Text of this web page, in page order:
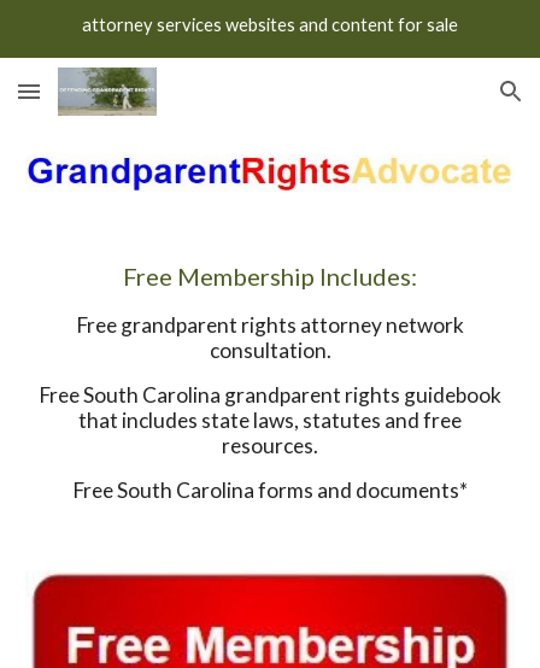
attorney services websites and content for sale
Free Membership Includes:
Free grandparent rights attorney network
consultation.
Free South Carolina grandparent rights guidebook
that includes state laws, statutes and free
resources.
Free South Carolina forms and documents*